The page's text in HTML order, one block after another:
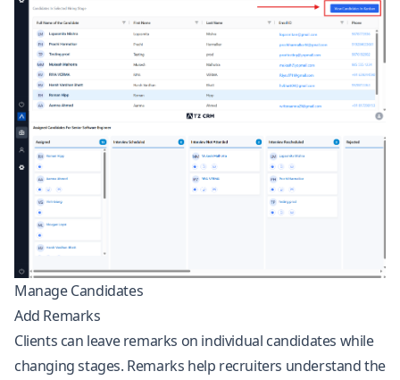
Manage Candidates
Add Remarks
Clients can leave remarks on individual candidates while
changing stages. Remarks help recruiters understand the